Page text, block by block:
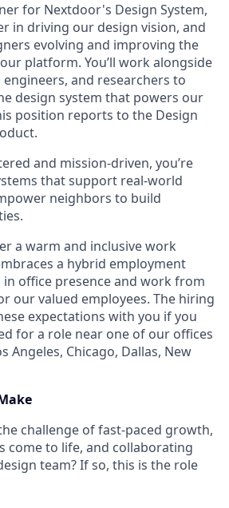
for Nextdoor's Design System,
in driving our design vision, and
evolving and improving the
platform. You’ll work alongside
and researchers to
design system that powers our
position reports to the Design
and mission-driven, you’re
that support real-world
neighbors to build
a warm and inclusive work
a hybrid employment
office presence and work from
our valued employees. The hiring
expectations with you if you
for a role near one of our offices
Angeles, Chicago, Dallas, New
challenge of fast-paced growth,
come to life, and collaborating
team? If so, this is the role